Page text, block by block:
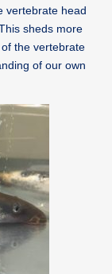
vertebrate head
sheds more
the vertebrate
of our own